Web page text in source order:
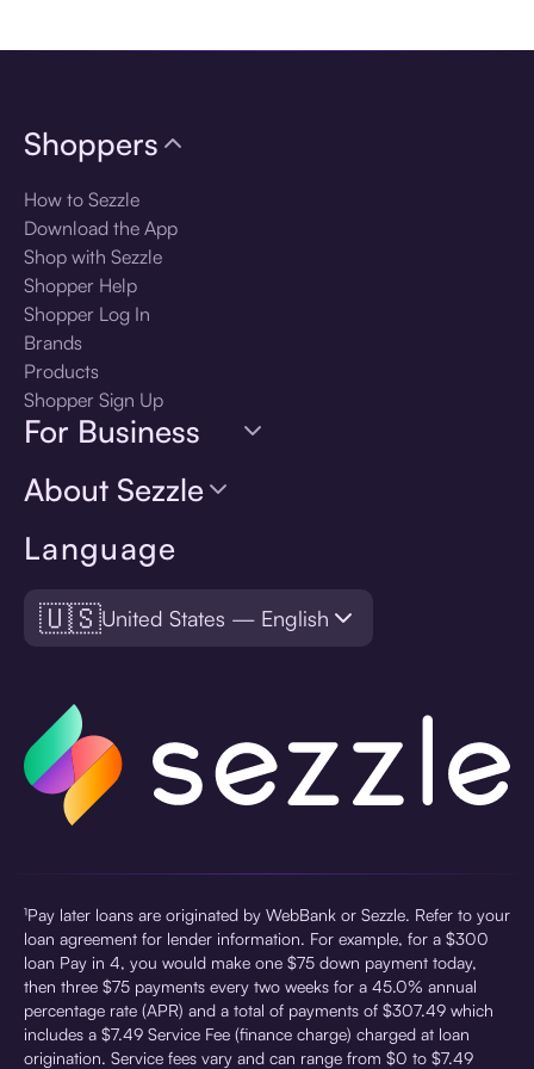
Language
🇺🇸United States — English
Shoppers
How to Sezzle
Download the App
Shop with Sezzle
Shopper Help
Shopper Log In
Brands
Products
Shopper Sign Up
For Business
About Sezzle
¹Pay later loans are originated by WebBank or Sezzle. Refer to your
loan agreement for lender information. For example, for a $300
loan Pay in 4, you would make one $75 down payment today,
then three $75 payments every two weeks for a 45.0% annual
percentage rate (APR) and a total of payments of $307.49 which
includes a $7.49 Service Fee (finance charge) charged at loan
origination. Service fees vary and can range from $0 to $7.49